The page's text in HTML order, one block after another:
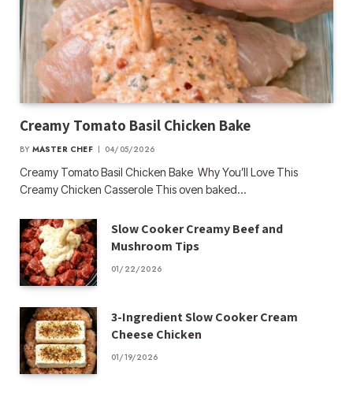
Creamy Tomato Basil Chicken Bake
BY MASTER CHEF 04/05/2026
Creamy Tomato Basil Chicken Bake Why You’ll Love This
Creamy Chicken Casserole This oven baked…
Slow Cooker Creamy Beef and
Mushroom Tips
01/22/2026
3-Ingredient Slow Cooker Cream
Cheese Chicken
01/19/2026